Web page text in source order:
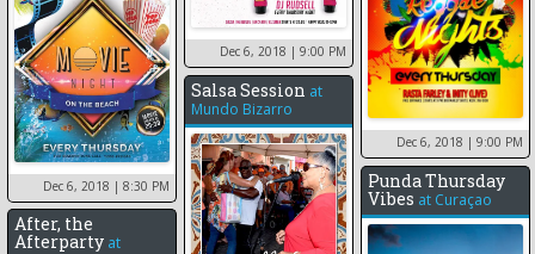
Dec 6, 2018 | 9:00 PM
Dec 6, 2018 | 9:00 PM
Dec 6, 2018 | 8:30 PM
Salsa Session at
Mundo Bizarro
Punda Thursday
Vibes at Curaçao
After, the
Afterparty at